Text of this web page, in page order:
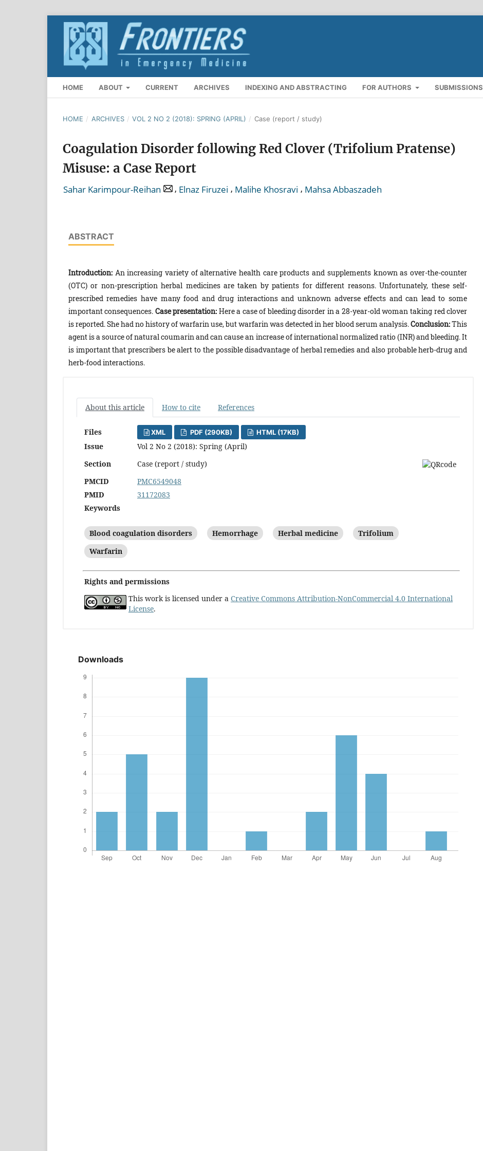
HOME ABOUT CURRENT ARCHIVES INDEXING AND ABSTRACTING FOR AUTHORS SUBMISSIONS
HOME / ARCHIVES / VOL 2 NO 2 (2018): SPRING (APRIL) / Case (report / study)
Coagulation Disorder following Red Clover (Trifolium Pratense)
Misuse: a Case Report
Sahar Karimpour-Reihan , Elnaz Firuzei , Malihe Khosravi , Mahsa Abbaszadeh
ABSTRACT
Introduction: An increasing variety of alternative health care products and supplements known as over-the-counter
(OTC) or non-prescription herbal medicines are taken by patients for different reasons. Unfortunately, these self-
prescribed remedies have many food and drug interactions and unknown adverse effects and can lead to some
important consequences. Case presentation: Here a case of bleeding disorder in a 28-year-old woman taking red clover
is reported. She had no history of warfarin use, but warfarin was detected in her blood serum analysis.Conclusion:This
agent is a source of natural coumarin and can cause an increase of international normalized ratio (INR) and bleeding. It
is important that prescribers be alert to the possible disadvantage of herbal remedies and also probable herb-drug and
herb-food interactions.
About this article How to cite References
Files XML PDF (290KB) HTML (17KB)
Issue
Vol 2 No 2 (2018): Spring (April)
Section
Case (report / study)
PMCID
PMC6549048
PMID
31172083
Keywords
Blood coagulation disorders Hemorrhage Herbal medicine
Trifolium
Warfarin
Rights and permissions
This work is licensed under a Creative Commons Attribution-NonCommercial 4.0 International
License.
Downloads